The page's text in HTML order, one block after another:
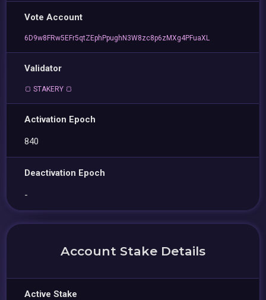
Vote Account
6D9w8FRw5EFr5qtZEphPpughN3W8zc8p6zMXg4PFuaXL
Validator
🍞 STAKERY 🍞
Activation Epoch
840
Deactivation Epoch
-
Account Stake Details
Active Stake